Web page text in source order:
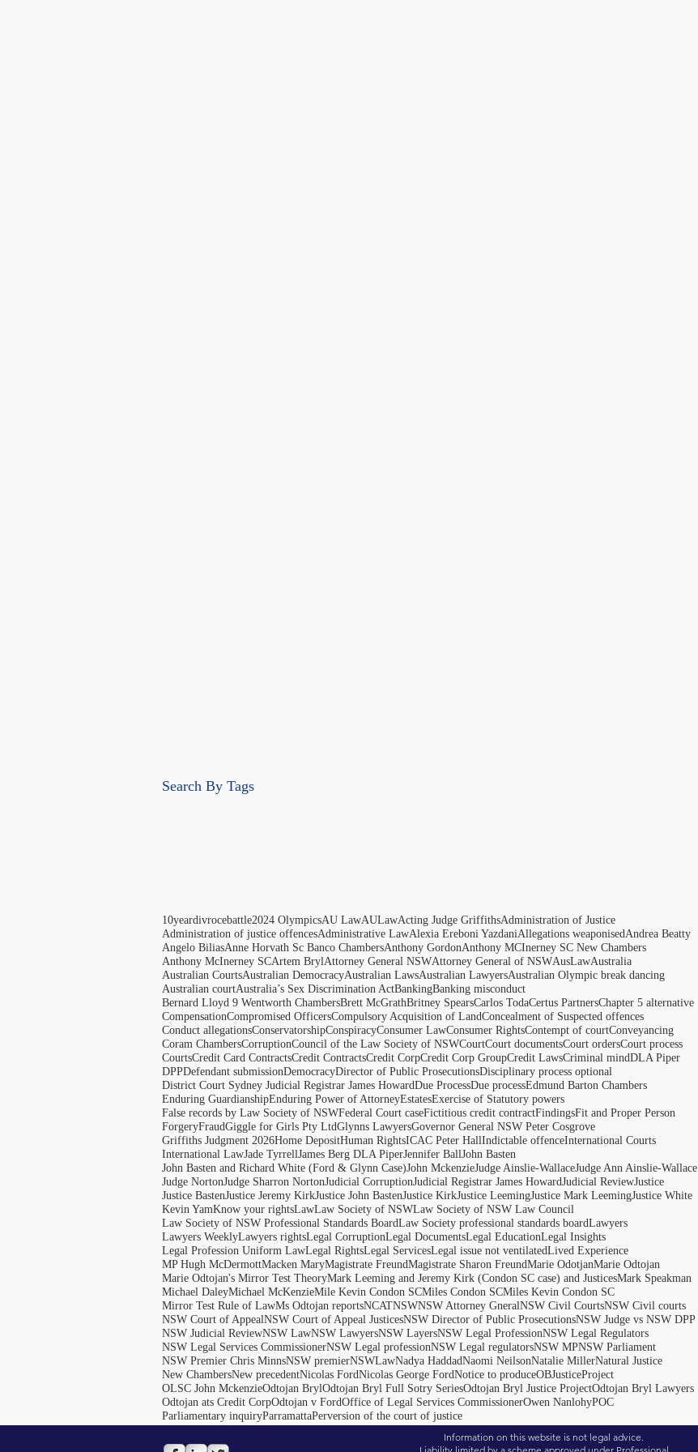
Search By Tags
10yeardivrocebattle2024 OlympicsAU LawAULawActing Judge GriffithsAdministration of Justice
Administration of justice offencesAdministrative LawAlexia Ereboni YazdaniAllegations weaponised Andrea Beatty
Angelo BiliasAnne Horvath Sc Banco ChambersAnthony GordonAnthony MCInerney SC New Chambers
Anthony McInerney SCArtem Bryl Attorney General NSWAttorney General of NSWAusLawAustralia
Australian CourtsAustralian DemocracyAustralian LawsAustralian LawyersAustralian Olympic break dancing
Australian courtAustralia’s Sex Discrimination ActBankingBanking misconduct
Bernard Lloyd 9 Wentworth ChambersBrett McGrathBritney SpearsCarlos TodaCertus PartnersChapter 5 alternative
CompensationCompromised OfficersCompulsory Acquisition of LandConcealment of Suspected offences
Conduct allegationsConservatorshipConspiracyConsumer LawConsumer RightsContempt of courtConveyancing
Coram ChambersCorruptionCouncil of the Law Society of NSWCourtCourt documentsCourt ordersCourt process
CourtsCredit Card ContractsCredit ContractsCredit CorpCredit Corp GroupCredit LawsCriminal mindDLA Piper
DPPDefendant submissionDemocracyDirector of Public ProsecutionsDisciplinary process optional
District Court Sydney Judicial Registrar James HowardDue ProcessDue processEdmund Barton Chambers
Enduring GuardianshipEnduring Power of AttorneyEstatesExercise of Statutory powers
False records by Law Society of NSWFederal Court caseFictitious credit contractFindingsFit and Proper Person
ForgeryFraudGiggle for Girls Pty LtdGlynns LawyersGovernor General NSW Peter Cosgrove
Griffiths Judgment 2026Home DepositHuman RightsICAC Peter HallIndictable offenceInternational Courts
International LawJade TyrrellJames Berg DLA PiperJennifer BallJohn Basten
John Basten and Richard White (Ford & Glynn Case)John MckenzieJudge Ainslie-WallaceJudge Ann Ainslie-Wallace
Judge NortonJudge Sharron NortonJudicial CorruptionJudicial Registrar James HowardJudicial ReviewJustice
Justice BastenJustice Jeremy KirkJustice John BastenJustice KirkJustice LeemingJustice Mark LeemingJustice White
Kevin YamKnow your rightsLawLaw Society of NSWLaw Society of NSW Law Council
Law Society of NSW Professional Standards BoardLaw Society professional standards boardLawyers
Lawyers WeeklyLawyers rightsLegal CorruptionLegal DocumentsLegal EducationLegal Insights
Legal Profession Uniform LawLegal RightsLegal ServicesLegal issue not ventilatedLived Experience
MP Hugh McDermottMacken MaryMagistrate FreundMagistrate Sharon FreundMarie OdotjanMarie Odtojan
Marie Odtojan's Mirror Test TheoryMark Leeming and Jeremy Kirk (Condon SC case) and JusticesMark Speakman
Michael DaleyMichael McKenzieMile Kevin Condon SCMiles Condon SCMiles Kevin Condon SC
Mirror Test Rule of LawMs Odtojan reportsNCATNSWNSW Attorney GneralNSW Civil CourtsNSW Civil courts
NSW Court of AppealNSW Court of Appeal JusticesNSW Director of Public ProsecutionsNSW Judge vs NSW DPP
NSW Judicial ReviewNSW LawNSW LawyersNSW LayersNSW Legal ProfessionNSW Legal Regulators
NSW Legal Services CommissionerNSW Legal professionNSW Legal regulatorsNSW MPNSW Parliament
NSW Premier Chris MinnsNSW premierNSWLawNadya HaddadNaomi NeilsonNatalie MillerNatural Justice
New ChambersNew precedentNicolas FordNicolas George FordNotice to produceOBJusticeProject
OLSC John MckenzieOdtojan BrylOdtojan Bryl Full Sotry SeriesOdtojan Bryl Justice ProjectOdtojan Bryl Lawyers
Odtojan ats Credit CorpOdtojan v FordOffice of Legal Services CommissionerOwen NanlohyPOC
Parliamentary inquiryParramattaPerversion of the court of justice
Information on this website is not legal advice.